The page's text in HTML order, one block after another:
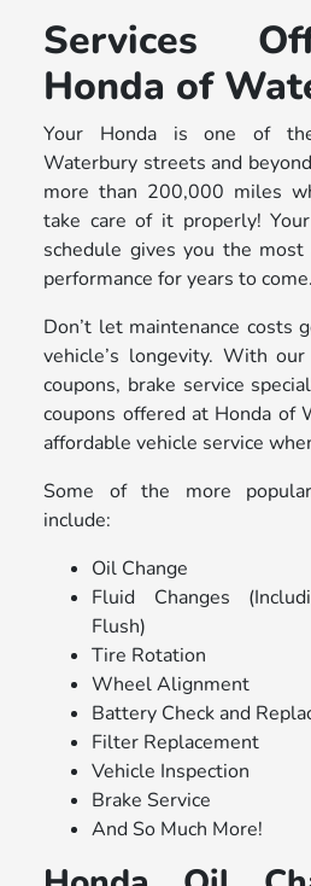
Services
Honda of
Your Honda is one of
Waterbury streets and
more than 200,000 miles
take care of it properly!
schedule gives you the
performance for years to come.
Don’t let maintenance costs
vehicle’s longevity. With
coupons, brake service
coupons offered at Honda of
affordable vehicle service
Some of the more
include:
Oil Change
Fluid Changes
Flush)
Tire Rotation
Wheel Alignment
Battery Check and
Filter Replacement
Vehicle Inspection
Brake Service
And So Much More!